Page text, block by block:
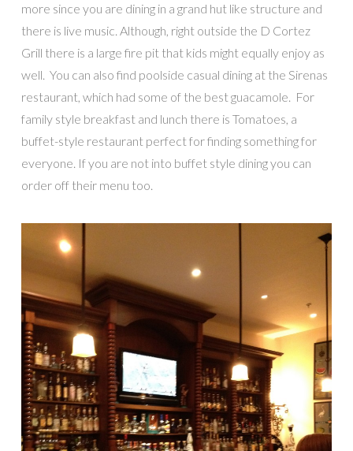
more since you are dining in a grand hut like structure and
there is live music. Although, right outside the D Cortez
Grill there is a large fire pit that kids might equally enjoy as
well. You can also find poolside casual dining at the Sirenas
restaurant, which had some of the best guacamole. For
family style breakfast and lunch there is Tomatoes, a
buffet-style restaurant perfect for finding something for
everyone. If you are not into buffet style dining you can
order off their menu too.